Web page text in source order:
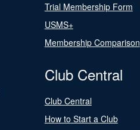
Trial Membership Form
USMS+
Membership Comparison
Club Central
Club Central
How to Start a Club